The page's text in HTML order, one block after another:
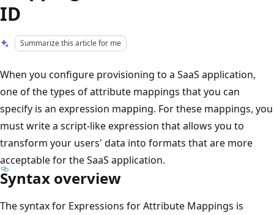
ID
Summarize this article for me
When you configure provisioning to a SaaS application,
one of the types of attribute mappings that you can
specify is an expression mapping. For these mappings, you
must write a script-like expression that allows you to
transform your users' data into formats that are more
acceptable for the SaaS application.
Syntax overview
The syntax for Expressions for Attribute Mappings is